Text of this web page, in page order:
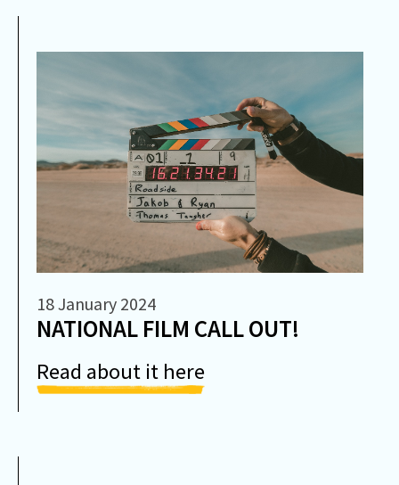
18 January 2024
NATIONAL FILM CALL OUT!
Read about it here